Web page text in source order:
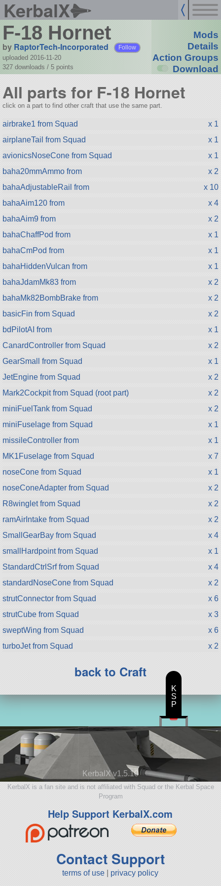
KerbalX
F-18 Hornet
by RaptorTech-Incorporated Follow
uploaded 2016-11-20
327 downloads / 5 points
Mods
Details
Action Groups
Download
All parts for F-18 Hornet
click on a part to find other craft that use the same part.
airbrake1 from Squad
x 1
airplaneTail from Squad
x 1
avionicsNoseCone from Squad
x 1
baha20mmAmmo from
x 2
bahaAdjustableRail from
x 10
bahaAim120 from
x 4
bahaAim9 from
x 2
bahaChaffPod from
x 1
bahaCmPod from
x 1
bahaHiddenVulcan from
x 1
bahaJdamMk83 from
x 2
bahaMk82BombBrake from
x 2
basicFin from Squad
x 2
bdPilotAI from
x 1
CanardController from Squad
x 2
GearSmall from Squad
x 1
JetEngine from Squad
x 2
Mark2Cockpit from Squad (root part)
x 2
miniFuelTank from Squad
x 2
miniFuselage from Squad
x 1
missileController from
x 1
MK1Fuselage from Squad
x 7
noseCone from Squad
x 1
noseConeAdapter from Squad
x 2
R8winglet from Squad
x 2
ramAirIntake from Squad
x 2
SmallGearBay from Squad
x 4
smallHardpoint from Squad
x 1
StandardCtrlSrf from Squad
x 4
standardNoseCone from Squad
x 2
strutConnector from Squad
x 6
strutCube from Squad
x 3
sweptWing from Squad
x 6
turboJet from Squad
x 2
back to Craft
KerbalX v1.5.10
KerbalX is a fan site and is not affiliated with Squad or the Kerbal Space
Program
Help Support KerbalX.com
Contact Support
terms of use privacy policy
K
S
P